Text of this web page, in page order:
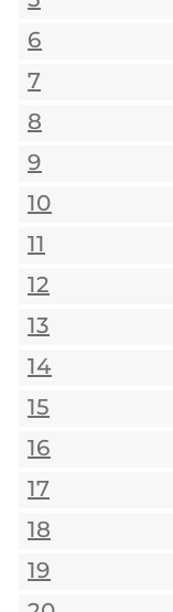
6
7
8
9
10
11
12
13
14
15
16
17
18
19